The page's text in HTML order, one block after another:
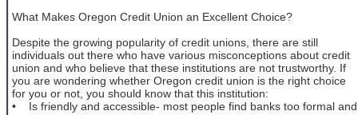
What Makes Oregon Credit Union an Excellent Choice?
Despite the growing popularity of credit unions, there are still
individuals out there who have various misconceptions about credit
union and who believe that these institutions are not trustworthy. If
you are wondering whether Oregon credit union is the right choice
for you or not, you should know that this institution:
• Is friendly and accessible- most people find banks too formal and